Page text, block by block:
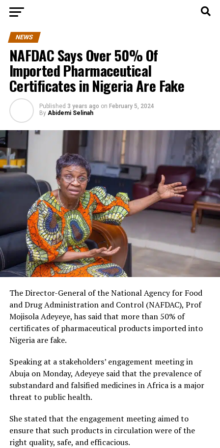
NEWS
NAFDAC Says Over 50% Of
Imported Pharmaceutical
Certificates in Nigeria Are Fake
Published 3 years ago on February 5, 2024
By Abidemi Selinah
The Director-General of the National Agency for Food
and Drug Administration and Control (NAFDAC), Prof
Mojisola Adeyeye, has said that more than 50% of
certificates of pharmaceutical products imported into
Nigeria are fake.
Speaking at a stakeholders’ engagement meeting in
Abuja on Monday, Adeyeye said that the prevalence of
substandard and falsified medicines in Africa is a major
threat to public health.
She stated that the engagement meeting aimed to
ensure that such products in circulation were of the
right quality, safe, and efficacious.